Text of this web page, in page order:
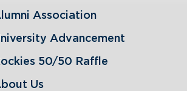
Association
Advancement
50/50 Raffle
Us